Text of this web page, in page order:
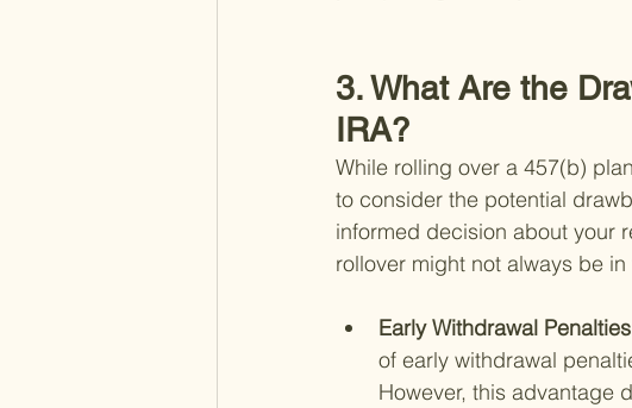
3. What Are the
IRA?
While rolling over a 457(b)
to consider the potential
informed decision about your
rollover might not always be
Early Withdrawal
of early withdrawal
However, this advantage